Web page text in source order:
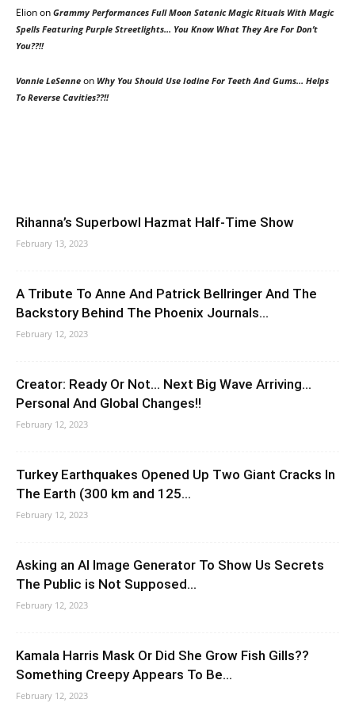
Elionon Grammy Performances Full Moon Satanic Magic Rituals With Magic
Spells Featuring Purple Streetlights… You Know What They Are For Don’t
You??!!
Vonnie LeSenne on Why You Should Use Iodine For Teeth And Gums… Helps
To Reverse Cavities??!!
Rihanna’s Superbowl Hazmat Half-Time Show
February 13, 2023
A Tribute To Anne And Patrick Bellringer And The
Backstory Behind The Phoenix Journals...
February 12, 2023
Creator: Ready Or Not… Next Big Wave Arriving…
Personal And Global Changes!!
February 12, 2023
Turkey Earthquakes Opened Up Two Giant Cracks In
The Earth (300 km and 125...
February 12, 2023
Asking an AI Image Generator To Show Us Secrets
The Public is Not Supposed...
February 12, 2023
Kamala Harris Mask Or Did She Grow Fish Gills??
Something Creepy Appears To Be...
February 12, 2023